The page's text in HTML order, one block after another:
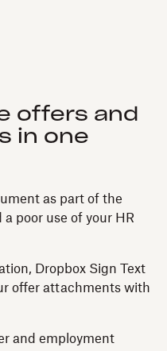
offers and
in one
as part of the
poor use of your HR
Dropbox Sign Text
offer attachments with
and employment